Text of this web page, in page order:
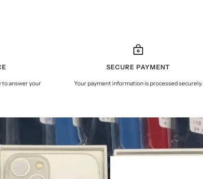
to answer your
SECURE PAYMENT
Your payment information is processed securely.